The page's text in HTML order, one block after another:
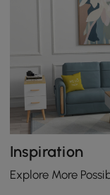
Inspiration
Explore More